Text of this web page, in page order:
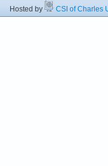
by CSI of Charles